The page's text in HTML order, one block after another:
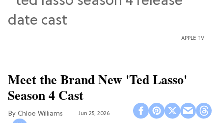
APPLE TV
Meet the Brand New 'Ted Lasso'
Season 4 Cast
Chloe Williams​ Jun 25, 2026